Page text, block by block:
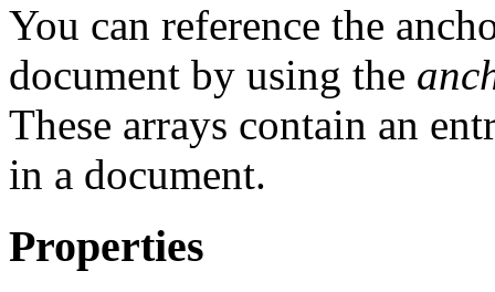
You can reference the
document by using the
These arrays contain an
in a document.
Properties